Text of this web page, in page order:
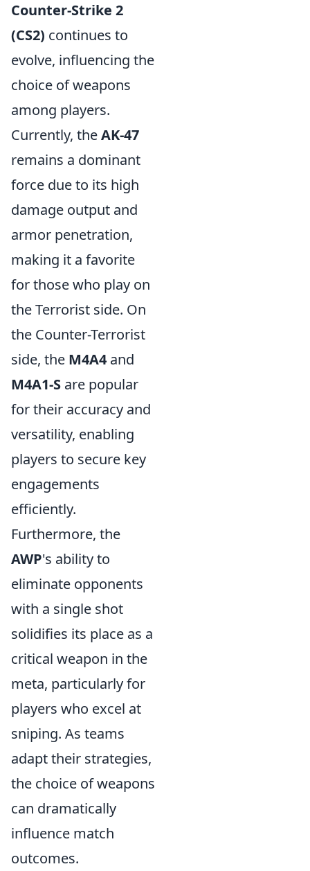
Counter-Strike 2
(CS2) continues to
evolve, influencing the
choice of weapons
among players.
Currently, theAK-47
remains a dominant
force due to its high
damage output and
armor penetration,
making it a favorite
for those who play on
the Terrorist side. On
the Counter-Terrorist
side, the M4A4 and
M4A1-S are popular
for their accuracy and
versatility, enabling
players to secure key
engagements
efficiently.
Furthermore, the
AWP's ability to
eliminate opponents
with a single shot
solidifies its place as a
critical weapon in the
meta, particularly for
players who excel at
sniping. As teams
adapt their strategies,
the choice of weapons
can dramatically
influence match
outcomes.